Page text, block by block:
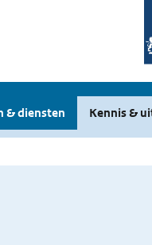
& diensten Kennis &